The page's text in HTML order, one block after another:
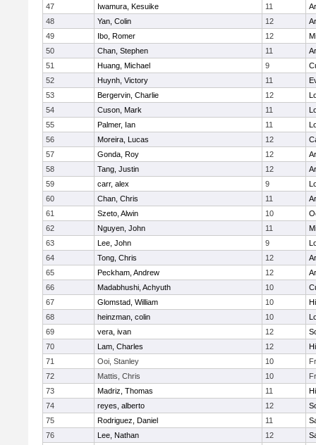
47
Iwamura, Kesuike 11
48
Yan, Colin 12
49
Ibo, Romer 12
50
Chan, Stephen 11
51
Huang, Michael 9
52
Huynh, Victory 11
53
Bergervin, Charlie 12
54
Cuson, Mark 11
55
Palmer, Ian 11
56
Moreira, Lucas 12
57
Gonda, Roy 12
58
Tang, Justin 12
59
carr, alex 9
60
Chan, Chris 11
61
Szeto, Alwin 10
62
Nguyen, John 11
63
Lee, John 9
64
Tong, Chris 12
65
Peckham, Andrew 12
66
Madabhushi, Achyuth 10
67
Glomstad, William 10
68
heinzman, colin 10
69
vera, ivan 12
70
Lam, Charles 12
71
Ooi, Stanley 10
72
Mattis, Chris 10
73
Madriz, Thomas 11
74
reyes, alberto 12
75
Rodriguez, Daniel 11
76
Lee, Nathan 12